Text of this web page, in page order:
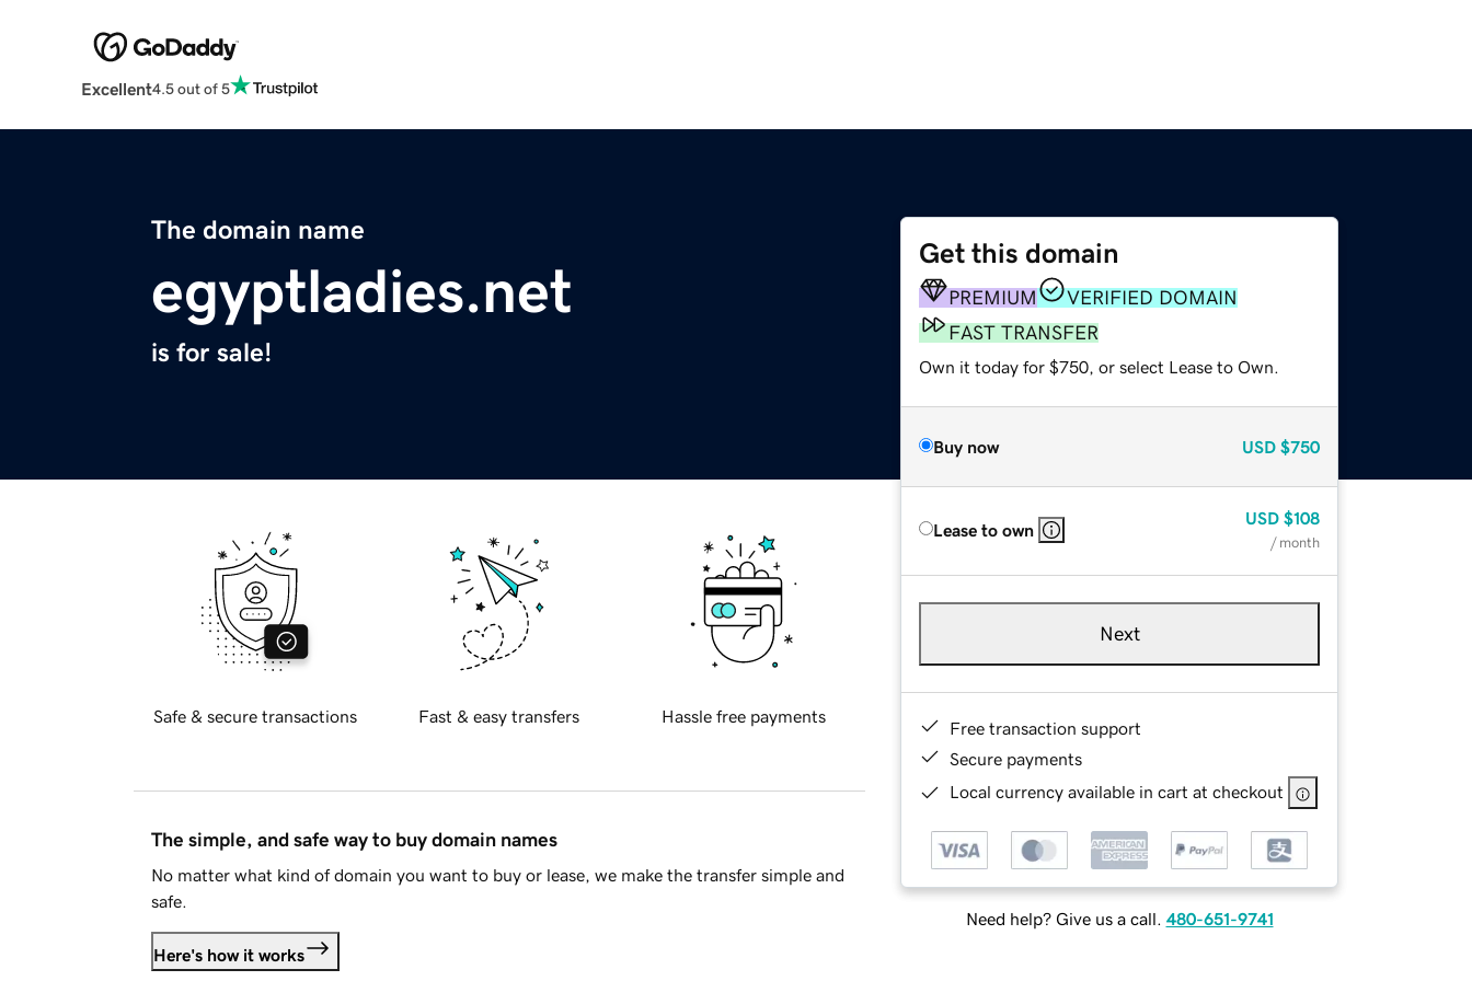
Excellent4.5 out of 5
The domain name
egyptladies.net
is for sale!
Get this domain
PREMIUM
VERIFIED DOMAIN
FAST TRANSFER
Own it today for $750, or select Lease to Own.
Buy now USD $750
Lease to own
USD $108
/ month
Next
Free transaction support
Secure payments
Local currency available in cart at checkout
Need help? Give us a call. 480-651-9741
Safe & secure transactions Fast & easy transfers Hassle free payments
The simple, and safe way to buy domain names
No matter what kind of domain you want to buy or lease, we make the transfer simple and
safe.
Here's how it works